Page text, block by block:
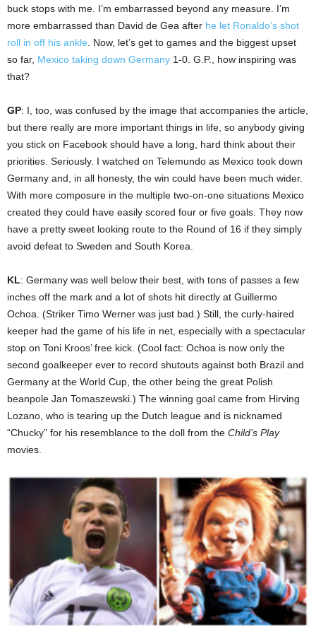
buck stops with me. I’m embarrassed beyond any measure. I’m
more embarrassed than David de Gea after he let Ronaldo’s shot
roll in off his ankle . Now, let’s get to games and the biggest upset
so far, Mexico taking down Germany 1-0. G.P., how inspiring was
that?
GP: I, too, was confused by the image that accompanies the article,
but there really are more important things in life, so anybody giving
you stick on Facebook should have a long, hard think about their
priorities. Seriously. I watched on Telemundo as Mexico took down
Germany and, in all honesty, the win could have been much wider.
With more composure in the multiple two-on-one situations Mexico
created they could have easily scored four or five goals. They now
have a pretty sweet looking route to the Round of 16 if they simply
avoid defeat to Sweden and South Korea.
KL: Germany was well below their best, with tons of passes a few
inches off the mark and a lot of shots hit directly at Guillermo
Ochoa. (Striker Timo Werner was just bad.) Still, the curly-haired
keeper had the game of his life in net, especially with a spectacular
stop on Toni Kroos’ free kick. (Cool fact: Ochoa is now only the
second goalkeeper ever to record shutouts against both Brazil and
Germany at the World Cup, the other being the great Polish
beanpole Jan Tomaszewski.) The winning goal came from Hirving
Lozano, who is tearing up the Dutch league and is nicknamed
“Chucky” for his resemblance to the doll from the Child’s Play
movies.